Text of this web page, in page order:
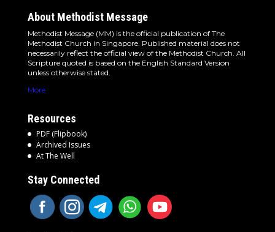
About Methodist Message
Methodist Message (MM) is the official publication of The
Methodist Church in Singapore. Published material does not
necessarily reflect the official view of the Methodist Church. All
Scripture quoted is based on the English Standard Version
unless otherwise stated.
More
Resources
PDF (Flipbook)
Archived Issues
At The Well
Stay Connected